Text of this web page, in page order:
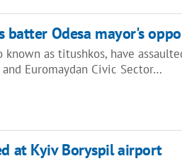
batter Odesa mayor's
known as titushkos, have
Euromaydan Civic Sector…
at Kyiv Boryspil airport